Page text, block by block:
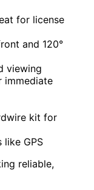
for license
and 120°
viewing
immediate
kit for
like GPS
reliable,